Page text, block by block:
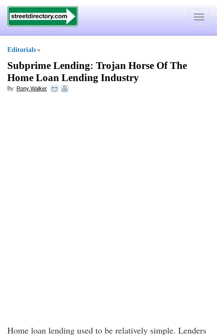
Toggle
Editorials »
Subprime Lending: Trojan Horse Of The
Home Loan Lending Industry
By: Rony Walker
Home loan lending used to be relatively simple. Lenders